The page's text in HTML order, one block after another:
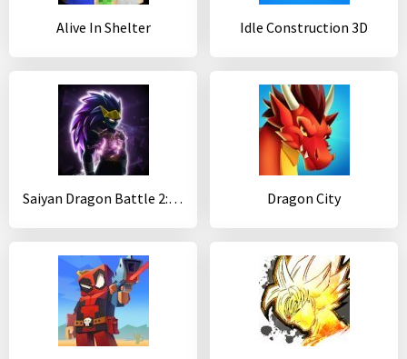
Alive In Shelter Idle Construction 3D
Saiyan Dragon Battle 2: Shadow Warrior Dragon City